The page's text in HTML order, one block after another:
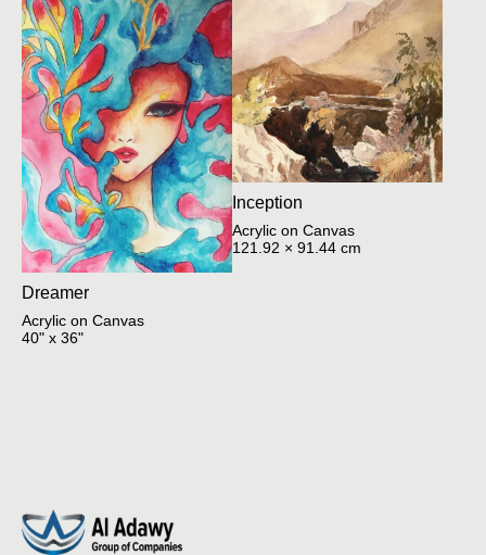
Dreamer
Acrylic on Canvas
40" x 36"
Inception
Acrylic on Canvas
121.92 × 91.44 cm